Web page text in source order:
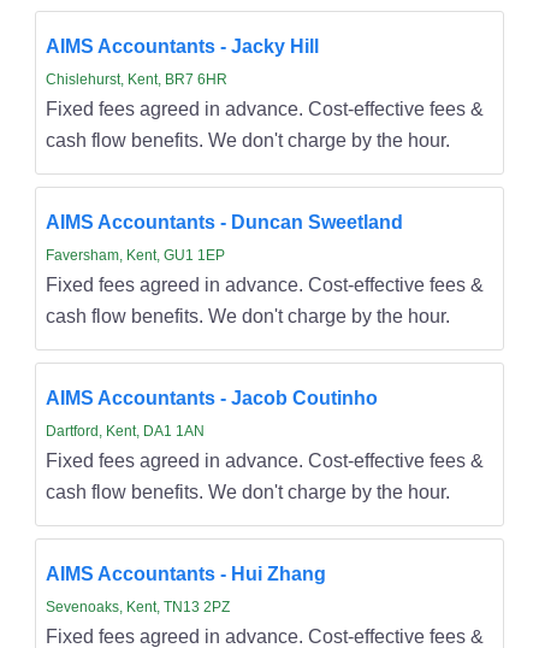
AIMS Accountants - Jacky Hill
Chislehurst, Kent, BR7 6HR
Fixed fees agreed in advance. Cost-effective fees &
cash flow benefits. We don't charge by the hour.
AIMS Accountants - Duncan Sweetland
Faversham, Kent, GU1 1EP
Fixed fees agreed in advance. Cost-effective fees &
cash flow benefits. We don't charge by the hour.
AIMS Accountants - Jacob Coutinho
Dartford, Kent, DA1 1AN
Fixed fees agreed in advance. Cost-effective fees &
cash flow benefits. We don't charge by the hour.
AIMS Accountants - Hui Zhang
Sevenoaks, Kent, TN13 2PZ
Fixed fees agreed in advance. Cost-effective fees &